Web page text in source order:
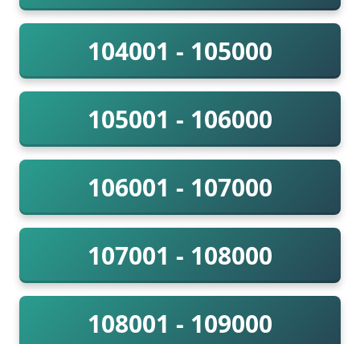
104001 - 105000
105001 - 106000
106001 - 107000
107001 - 108000
108001 - 109000